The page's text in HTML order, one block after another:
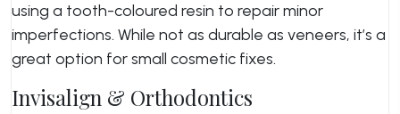
using a tooth-coloured resin to repair minor
imperfections. While not as durable as veneers, it’s a
great option for small cosmetic fixes.
Invisalign & Orthodontics